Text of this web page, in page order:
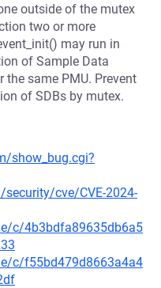
outside of the mutex
two or more
may run in
of Sample Data
same PMU. Prevent
of SDBs by mutex.
show_bug.cgi?
cve/CVE-2024-
c/4b3bdfa89635db6a5
c/f55bd479d8663a4a4